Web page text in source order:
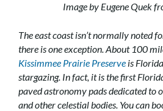
Image by Eugene Quek
The east coast isn’t normally noted
there is one exception. About 100
Kissimmee Prairie Preserve is
stargazing. In fact, it is the first
paved astronomy pads dedicated to
and other celestial bodies. You can